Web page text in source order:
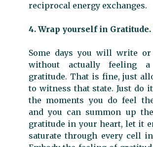
reciprocal energy exchanges.
4. Wrap yourself in Gratitude.
Some days you will write or
without actually feeling
gratitude. That is fine, just
to witness that state. Just do
the moments you do feel
and you can summon up
gratitude in your heart, let it
saturate through every cell